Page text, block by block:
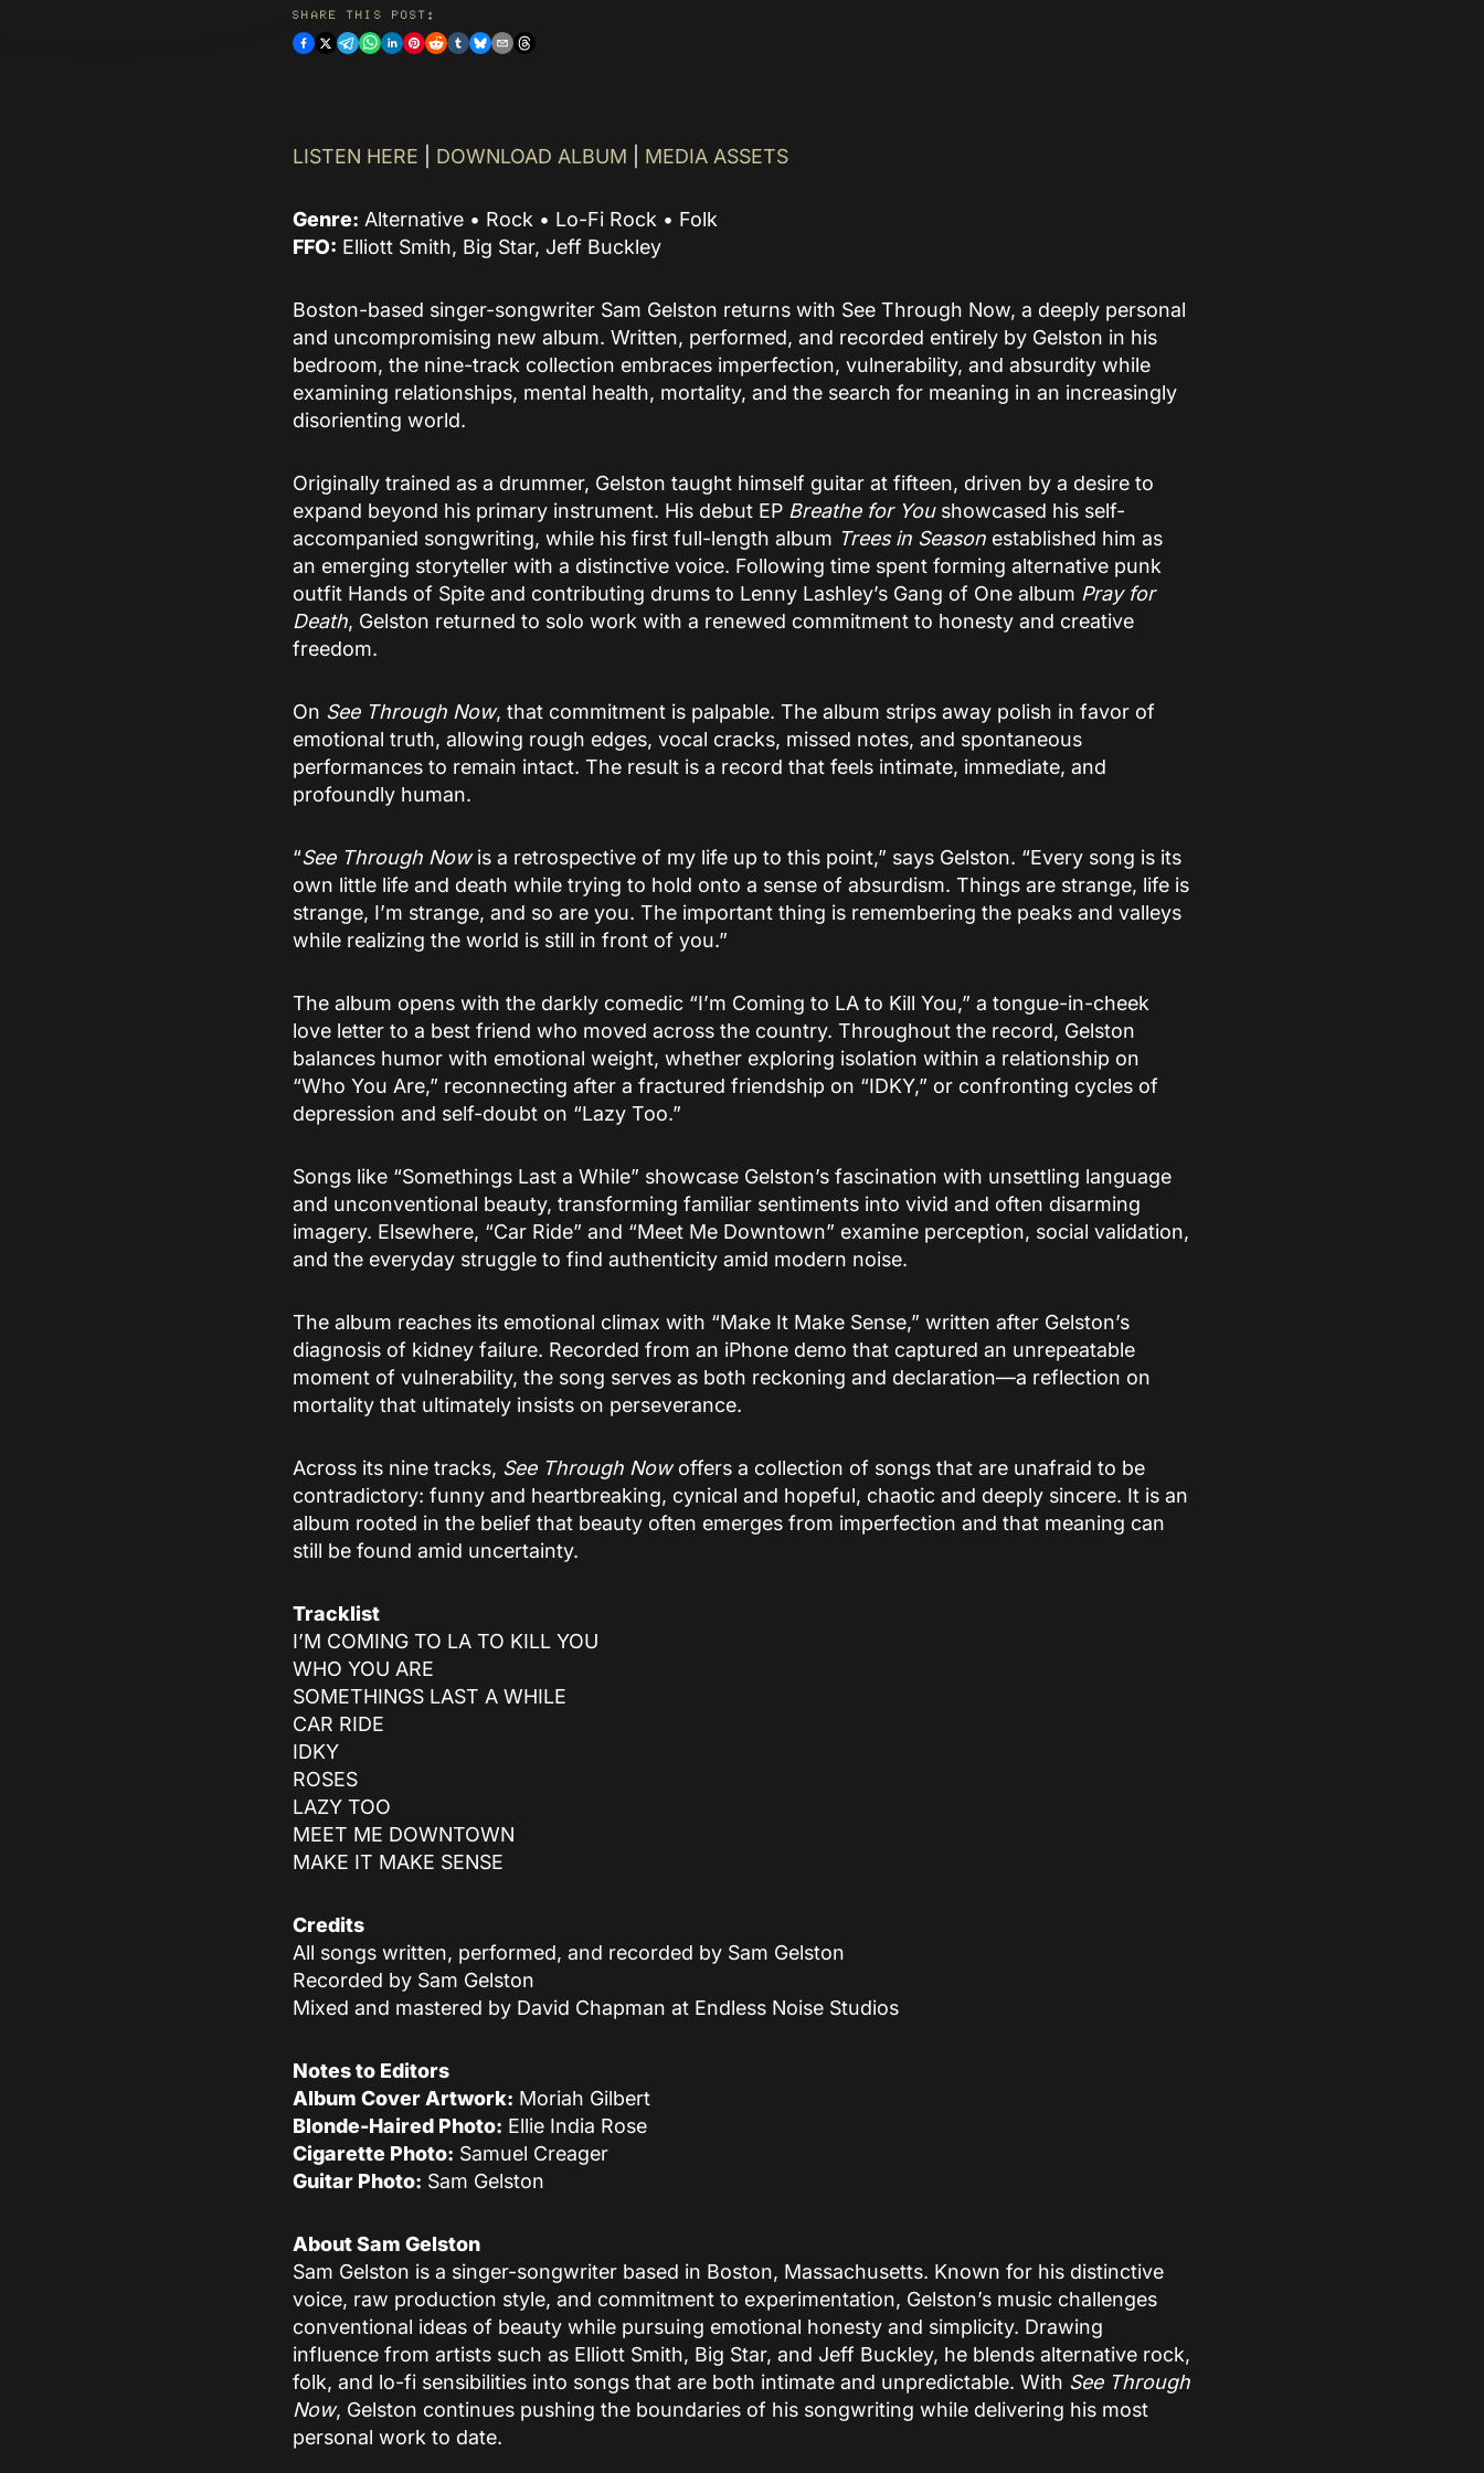
and supports discovery
of their curated
catalogue.
SHARE THIS POST:
LISTEN HERE DOWNLOAD ALBUM MEDIA ASSETS
Genre: Alternative • Rock • Lo-Fi Rock • Folk
FFO: Elliott Smith, Big Star, Jeff Buckley
Boston-based singer-songwriter Sam Gelston returns with See Through Now, a deeply personal
and uncompromising new album. Written, performed, and recorded entirely by Gelston in his
bedroom, the nine-track collection embraces imperfection, vulnerability, and absurdity while
examining relationships, mental health, mortality, and the search for meaning in an increasingly
disorienting world.
Originally trained as a drummer, Gelston taught himself guitar at fifteen, driven by a desire to
expand beyond his primary instrument. His debut EP Breathe for Youshowcased his self-
accompanied songwriting, while his first full-length album Trees in Season established him as
an emerging storyteller with a distinctive voice. Following time spent forming alternative punk
outfit Hands of Spite and contributing drums to Lenny Lashley’s Gang of One album Pray for
Death, Gelston returned to solo work with a renewed commitment to honesty and creative
freedom.
On See Through Now, that commitment is palpable. The album strips away polish in favor of
emotional truth, allowing rough edges, vocal cracks, missed notes, and spontaneous
performances to remain intact. The result is a record that feels intimate, immediate, and
profoundly human.
“See Through Nowis a retrospective of my life up to this point,” says Gelston. “Every song is its
own little life and death while trying to hold onto a sense of absurdism. Things are strange, life is
strange, I’m strange, and so are you. The important thing is remembering the peaks and valleys
while realizing the world is still in front of you.”
The album opens with the darkly comedic “I’m Coming to LA to Kill You,” a tongue-in-cheek
love letter to a best friend who moved across the country. Throughout the record, Gelston
balances humor with emotional weight, whether exploring isolation within a relationship on
“Who You Are,” reconnecting after a fractured friendship on “IDKY,” or confronting cycles of
depression and self-doubt on “Lazy Too.”
Songs like “Somethings Last a While” showcase Gelston’s fascination with unsettling language
and unconventional beauty, transforming familiar sentiments into vivid and often disarming
imagery. Elsewhere, “Car Ride” and “Meet Me Downtown” examine perception, social validation,
and the everyday struggle to find authenticity amid modern noise.
The album reaches its emotional climax with “Make It Make Sense,” written after Gelston’s
diagnosis of kidney failure. Recorded from an iPhone demo that captured an unrepeatable
moment of vulnerability, the song serves as both reckoning and declaration—a reflection on
mortality that ultimately insists on perseverance.
Across its nine tracks, See Through Nowoffers a collection of songs that are unafraid to be
contradictory: funny and heartbreaking, cynical and hopeful, chaotic and deeply sincere. It is an
album rooted in the belief that beauty often emerges from imperfection and that meaning can
still be found amid uncertainty.
Tracklist
I’M COMING TO LA TO KILL YOU
WHO YOU ARE
SOMETHINGS LAST A WHILE
CAR RIDE
IDKY
ROSES
LAZY TOO
MEET ME DOWNTOWN
MAKE IT MAKE SENSE
Credits
All songs written, performed, and recorded by Sam Gelston
Recorded by Sam Gelston
Mixed and mastered by David Chapman at Endless Noise Studios
Notes to Editors
Album Cover Artwork: Moriah Gilbert
Blonde-Haired Photo: Ellie India Rose
Cigarette Photo: Samuel Creager
Guitar Photo: Sam Gelston
About Sam Gelston
Sam Gelston is a singer-songwriter based in Boston, Massachusetts. Known for his distinctive
voice, raw production style, and commitment to experimentation, Gelston’s music challenges
conventional ideas of beauty while pursuing emotional honesty and simplicity. Drawing
influence from artists such as Elliott Smith, Big Star, and Jeff Buckley, he blends alternative rock,
folk, and lo-fi sensibilities into songs that are both intimate and unpredictable. With See Through
Now, Gelston continues pushing the boundaries of his songwriting while delivering his most
personal work to date.